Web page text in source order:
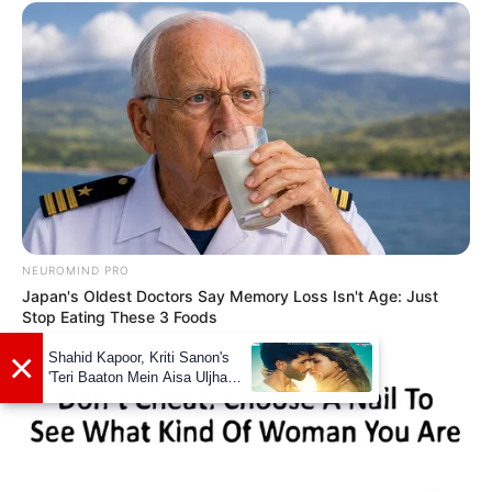
Net Worth
NEUROMIND PRO
Japan's Oldest Doctors Say Memory Loss Isn't Age: Just
Stop Eating These 3 Foods